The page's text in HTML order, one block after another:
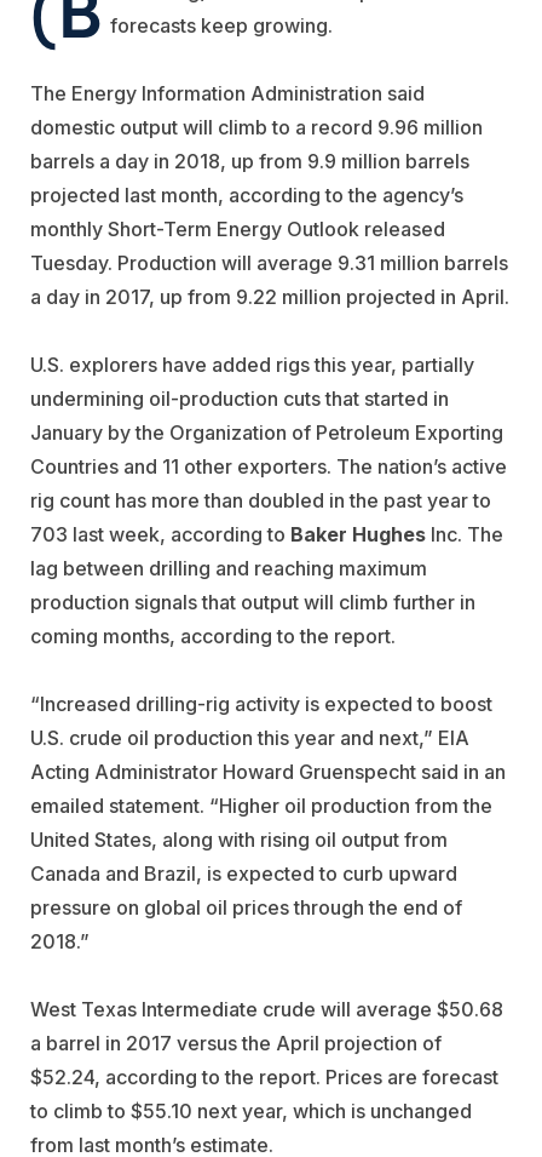
forecasts keep growing.
The Energy Information Administration said
domestic output will climb to a record 9.96 million
barrels a day in 2018, up from 9.9 million barrels
projected last month, according to the agency’s
monthly Short-Term Energy Outlook released
Tuesday. Production will average 9.31 million barrels
a day in 2017, up from 9.22 million projected in April.
U.S. explorers have added rigs this year, partially
undermining oil-production cuts that started in
January by the Organization of Petroleum Exporting
Countries and 11 other exporters. The nation’s active
rig count has more than doubled in the past year to
703 last week, according to Baker Hughes Inc. The
lag between drilling and reaching maximum
production signals that output will climb further in
coming months, according to the report.
“Increased drilling-rig activity is expected to boost
U.S. crude oil production this year and next,” EIA
Acting Administrator Howard Gruenspecht said in an
emailed statement. “Higher oil production from the
United States, along with rising oil output from
Canada and Brazil, is expected to curb upward
pressure on global oil prices through the end of
2018.”
West Texas Intermediate crude will average $50.68
a barrel in 2017 versus the April projection of
$52.24, according to the report. Prices are forecast
to climb to $55.10 next year, which is unchanged
from last month’s estimate.